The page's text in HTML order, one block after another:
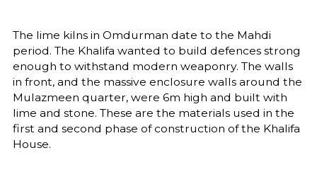
The lime kilns in Omdurman date to the Mahdi
period. The Khalifa wanted to build defences strong
enough to withstand modern weaponry. The walls
in front, and the massive enclosure walls around the
Mulazmeen quarter, were 6m high and built with
lime and stone. These are the materials used in the
first and second phase of construction of the Khalifa
House.